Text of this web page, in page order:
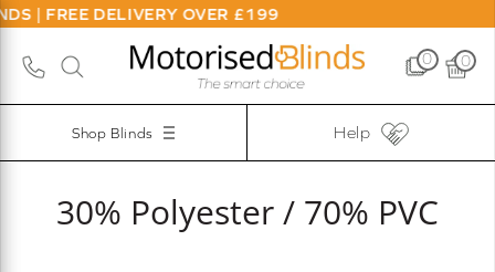
| FREE DELIVERY OVER £199
0 0
Shop Blinds Help
30% Polyester / 70% PVC